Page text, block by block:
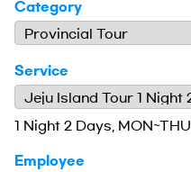
Category
Service
1 Night 2 Days, MON~THU
Employee